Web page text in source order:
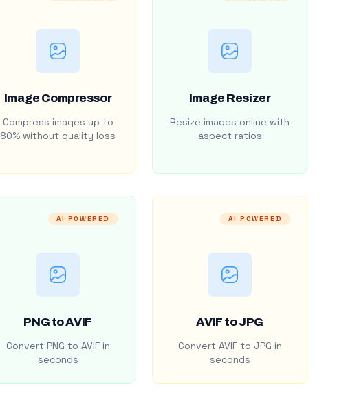
Image Compressor
Compress images up to
80% without quality loss
Image Resizer
Resize images online with
aspect ratios
AI POWERED
PNG to AVIF
Convert PNG to AVIF in
seconds
AI POWERED
AVIF to JPG
Convert AVIF to JPG in
seconds